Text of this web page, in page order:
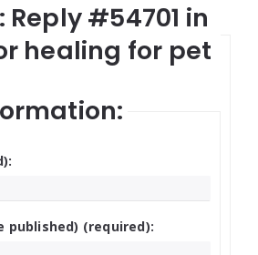
Reply #54701 in
healing for pet
published) (required):